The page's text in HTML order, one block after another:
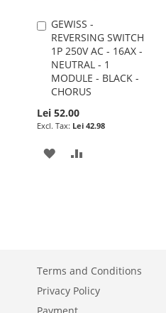
GEWISS -
REVERSING SWITCH
1P 250V AC - 16AX -
NEUTRAL - 1
MODULE - BLACK -
CHORUS
Lei 52.00
Lei 42.98
Add
to
Cart
ADD
Terms and Conditions
Privacy Policy